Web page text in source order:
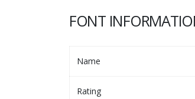
FONT
Name
Rating